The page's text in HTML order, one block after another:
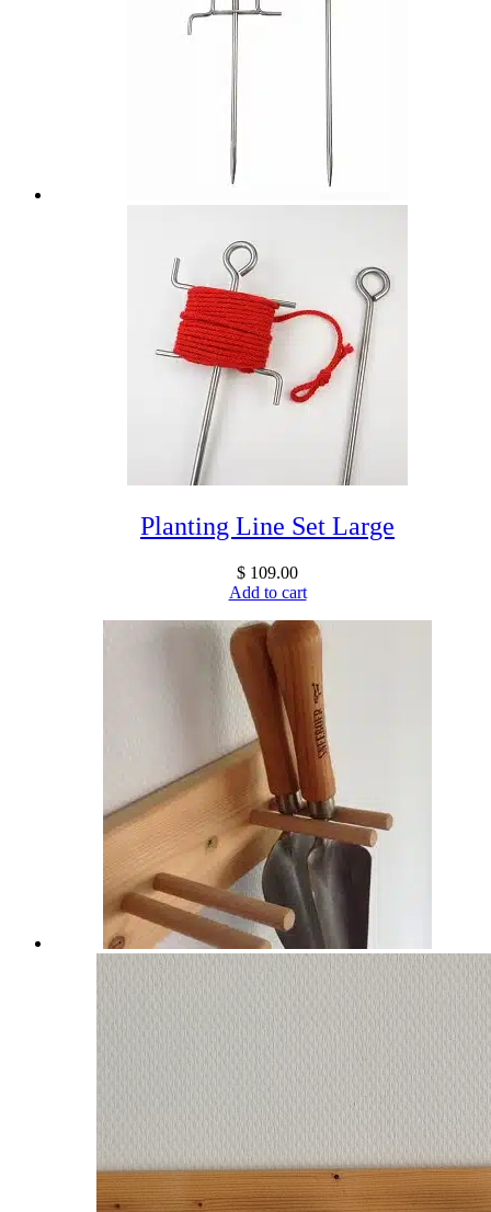
Planting Line Set Large
$ 109.00
Add to cart